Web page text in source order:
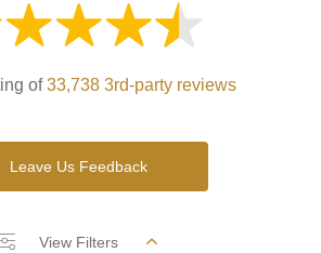
of33,738 3rd-party reviews
Leave Us Feedback
View Filters